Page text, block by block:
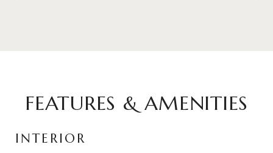
FEATURES & AMENITIES
INTERIOR